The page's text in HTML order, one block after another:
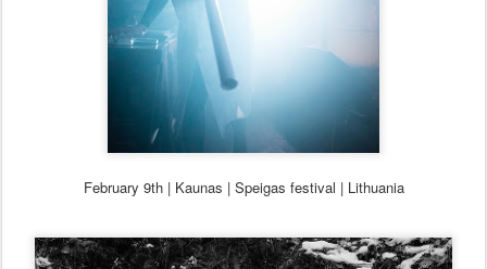
February 9th | Kaunas | Speigas festival | Lithuania